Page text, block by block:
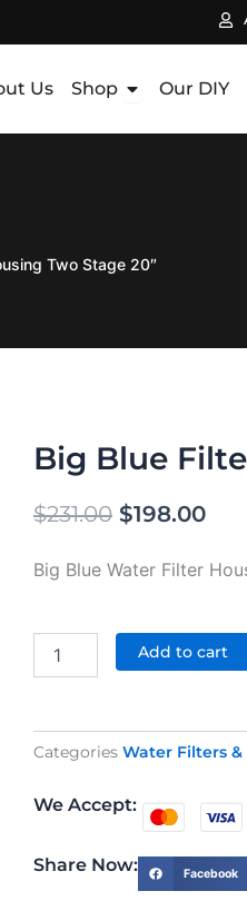
Us Shop Open Shop
Our DIY
Two Stage 20″
Big Blue
$231.00 Original
$198.00
Big Blue Water Filter
Blue
Stage
20"
Add to cart
Categories Water Filters
We Accept:
Share Now: Facebook